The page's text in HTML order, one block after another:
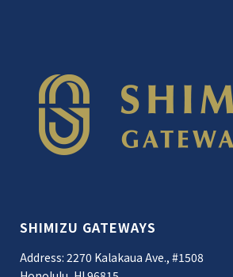
SHIMIZU GATEWAYS
Address: 2270 Kalakaua Ave., #1508